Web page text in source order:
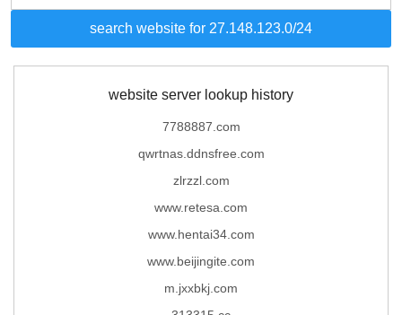
search website for 27.148.123.0/24
website server lookup history
7788887.com
qwrtnas.ddnsfree.com
zlrzzl.com
www.retesa.com
www.hentai34.com
www.beijingite.com
m.jxxbkj.com